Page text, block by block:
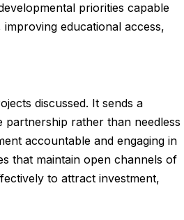
priorities capable
educational access,
discussed. It sends a
rather than needless
accountable and engaging in
that maintain open channels of
to attract investment,